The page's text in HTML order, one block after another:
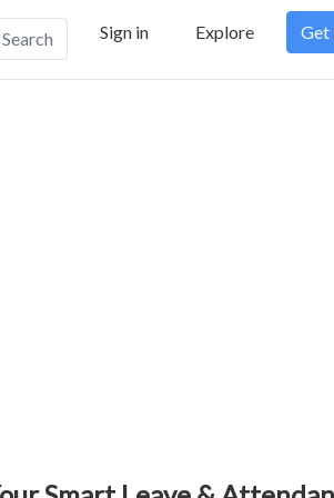
Search Sign in Explore Get